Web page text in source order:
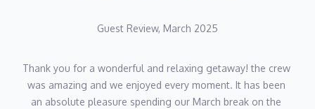
ethic and love for adventure make him an invaluable part of The
truly special.
Guest Review, March 2025
Thank you for a wonderful and relaxing getaway! the crew
was amazing and we enjoyed every moment. It has been
an absolute pleasure spending our March break on the